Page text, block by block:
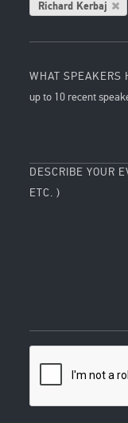
Richard Kerbaj
WHAT SPEAKERS
up to 10 recent
DESCRIBE YOUR
ETC. )